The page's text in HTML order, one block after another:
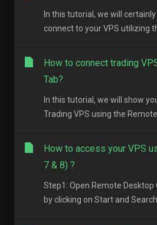
In this tutorial, we will
connect to your VPS utilizing
How to connect trading
Tab?
In this tutorial, we will show
Trading VPS using the Remote
How to access your VPS
7 & 8) ?
Step1: Open Remote Desktop
by clicking on Start and Search